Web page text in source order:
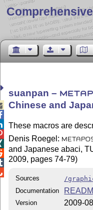
suanpan –
Chinese and
These macros are
Denis Roegel:
and Japanese abaci,
2009, pages 74-79)
Sources
/
Documentation
Version 2009-